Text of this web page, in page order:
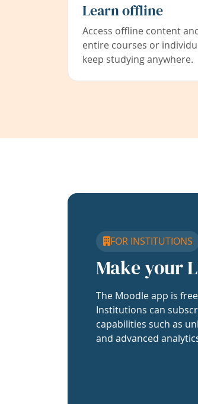
Learn offline
Access offline content
entire courses or
keep studying anywhere.
FOR INSTITUTIONS
Make your
The Moodle app is
Institutions can
capabilities such as
and advanced